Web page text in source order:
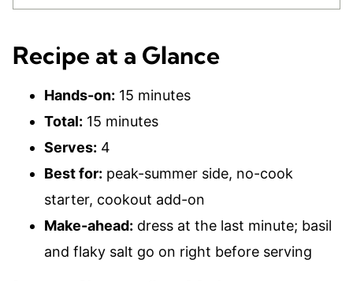
Recipe at a Glance
Hands-on: 15 minutes
Total: 15 minutes
Serves: 4
Best for: peak-summer side, no-cook
starter, cookout add-on
Make-ahead: dress at the last minute; basil
and flaky salt go on right before serving